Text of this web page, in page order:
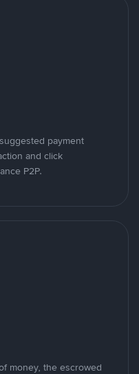
payment
and click
P2P.
money, the escrowed